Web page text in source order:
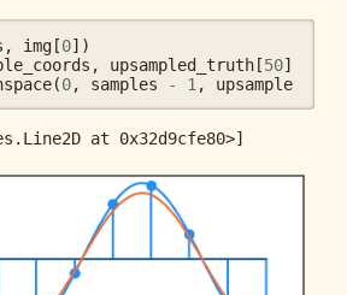
, img[0])
, upsampled_truth[50])
(0, samples - 1 , upsample
at 0x32d9cfe80>]